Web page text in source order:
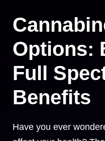
Options:
Full
Benefits
Have you ever